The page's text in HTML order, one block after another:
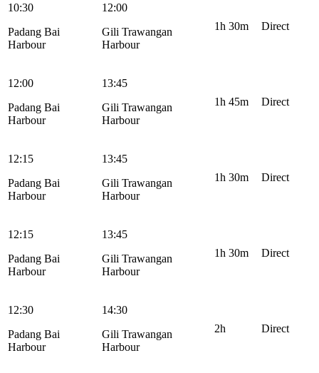
10:30
Padang Bai
Harbour
12:00
Gili Trawangan
Harbour
1h 30m Direct
12:00
Padang Bai
Harbour
13:45
Gili Trawangan
Harbour
1h 45m Direct
12:15
Padang Bai
Harbour
13:45
Gili Trawangan
Harbour
1h 30m Direct
12:15
Padang Bai
Harbour
13:45
Gili Trawangan
Harbour
1h 30m Direct
12:30
Padang Bai
Harbour
14:30
Gili Trawangan
Harbour
2h Direct